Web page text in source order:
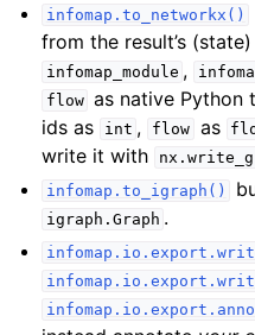
infomap.to_networkx()
from the result’s
infomap_module ,
flow as native Python
ids as
int , flow as
write it with
infomap.to_igraph()
igraph.Graph .